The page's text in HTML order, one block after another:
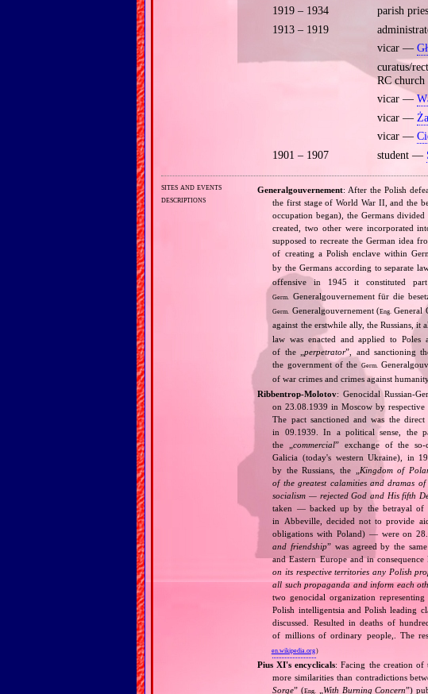
1919 – 1934
parish
1913 – 1919
vicar —
curatus/
RC church
vicar —
vicar —
vicar —
1901 – 1907
student —
sites and events
descriptions
Generalgouvernement: After the Polish
the first stage of World War II, and the
occupation began), the Germans
created, two other were incorporated
supposed to recreate the German idea
of creating a Polish enclave within
by the Germans according to separate
offensive in 1945 it constituted
Germ. Generalgouvernement für die
Germ. Generalgouvernement (Eng. General
against the erstwhile ally, the Russians, it
law was enacted and applied to
of the „perpetrator”, and sanctioning
the government of theGerm.
of war crimes and crimes against
Ribbentrop‐Molotov: Genocidal
on 23.08.1939 in Moscow by
The pact sanctioned and was the
in 09.1939. In a political sense, the
the „commercial” exchange of the
Galicia (today's western Ukraine), in
by the Russians, the „
Kingdom of
of the greatest calamities and dramas
socialism — rejected God and His fifth
taken — backed up by the betrayal of
in Abbeville, decided not to provide
obligations with Poland) — were on
and friendship” was agreed by the
and Eastern Europe and in
on its respective territories any Polish
all such propaganda and inform each
two genocidal organization
Polish intelligentsia and Polish leading
discussed. Resulted in deaths of
of millions of ordinary people,. The
en.wikipedia.org)
Pius XI's encyclicals: Facing the creation of
more similarities than contradictions
Sorge” (Eng. With Burning Concern”)